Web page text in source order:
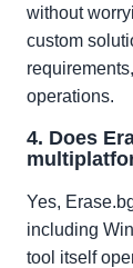
without
custom
operations.
4. Does
Yes,
including
tool itself